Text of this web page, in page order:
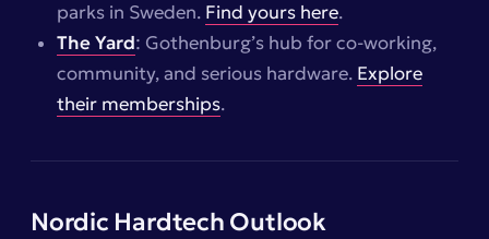
parks in Sweden. Find yours here.
The Yard: Gothenburg’s hub for co-working,
community, and serious hardware. Explore
their memberships.
Nordic Hardtech Outlook